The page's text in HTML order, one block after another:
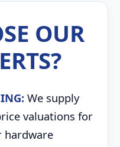
OUR
We supply
valuations for
hardware